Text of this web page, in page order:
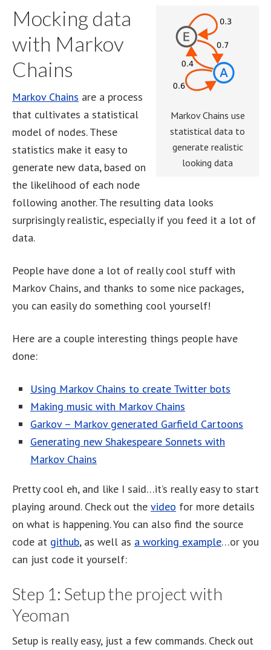
Markov Chains use
statistical data to
generate realistic
looking data
Mocking data
with Markov
Chains
Markov Chains are a process
that cultivates a statistical
model of nodes. These
statistics make it easy to
generate new data, based on
the likelihood of each node
following another. The resulting data looks
surprisingly realistic, especially if you feed it a lot of
data.
People have done a lot of really cool stuff with
Markov Chains, and thanks to some nice packages,
you can easily do something cool yourself!
Here are a couple interesting things people have
done:
Using Markov Chains to create Twitter bots
Making music with Markov Chains
Garkov – Markov generated Garfield Cartoons
Generating new Shakespeare Sonnets with
Markov Chains
Pretty cool eh, and like I said…it’s really easy to start
playing around. Check out the video for more details
on what is happening. You can also find the source
code at github, as well as a working example…or you
can just code it yourself:
Step 1: Setup the project with
Yeoman
Setup is really easy, just a few commands. Check out